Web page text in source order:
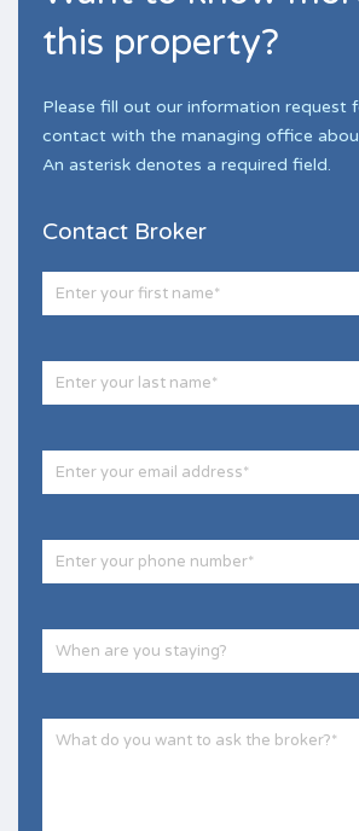
this property?
Please fill out our information request
contact with the managing office
An asterisk denotes a required field.
Contact Broker